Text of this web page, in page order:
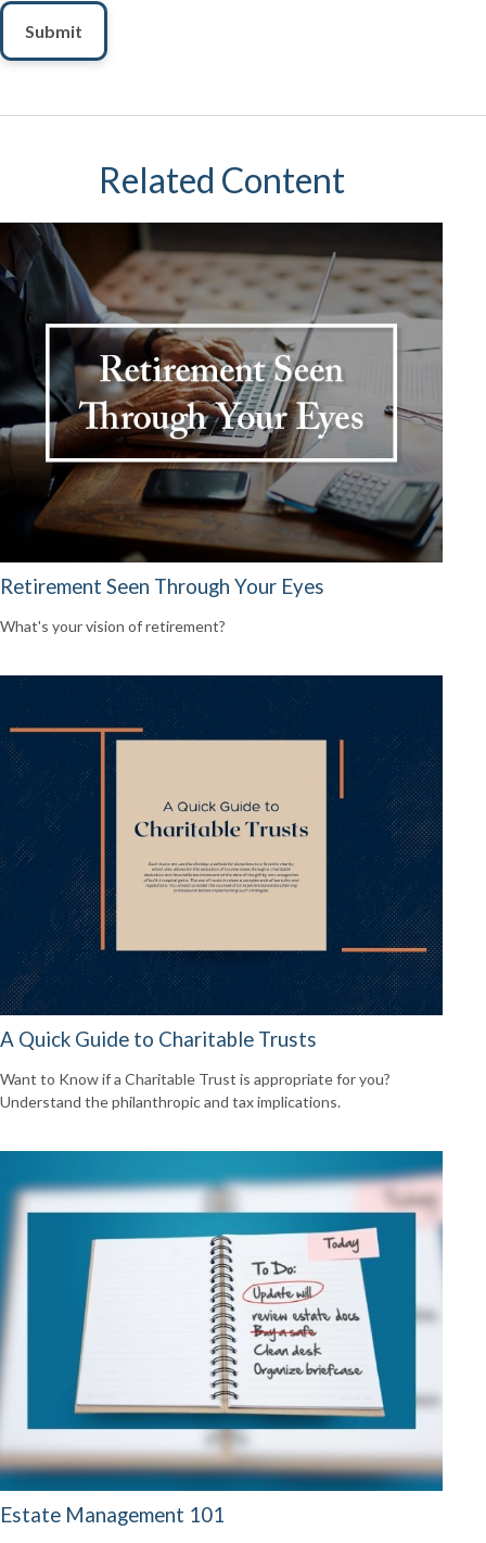
Related Content
Retirement Seen Through Your Eyes
What's your vision of retirement?
A Quick Guide to Charitable Trusts
Want to Know if a Charitable Trust is appropriate for you?
Understand the philanthropic and tax implications.
Estate Management 101